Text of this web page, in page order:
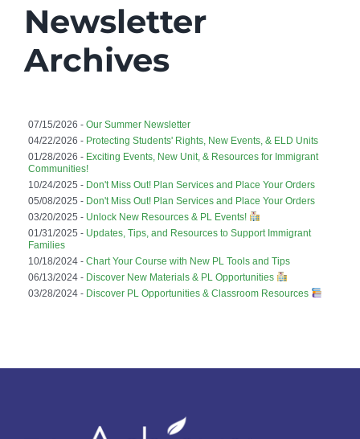
Newsletter
Archives
07/15/2026 - Our Summer Newsletter
04/22/2026 - Protecting Students' Rights, New Events, & ELD Units
01/28/2026 - Exciting Events, New Unit, & Resources for Immigrant
Communities!
10/24/2025 - Don't Miss Out! Plan Services and Place Your Orders
05/08/2025 - Don't Miss Out! Plan Services and Place Your Orders
03/20/2025 - Unlock New Resources & PL Events!
01/31/2025 - Updates, Tips, and Resources to Support Immigrant
Families
10/18/2024 - Chart Your Course with New PL Tools and Tips
06/13/2024 - Discover New Materials & PL Opportunities
03/28/2024 - Discover PL Opportunities & Classroom Resources